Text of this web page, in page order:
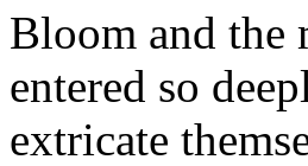
Bloom and
entered so
extricate